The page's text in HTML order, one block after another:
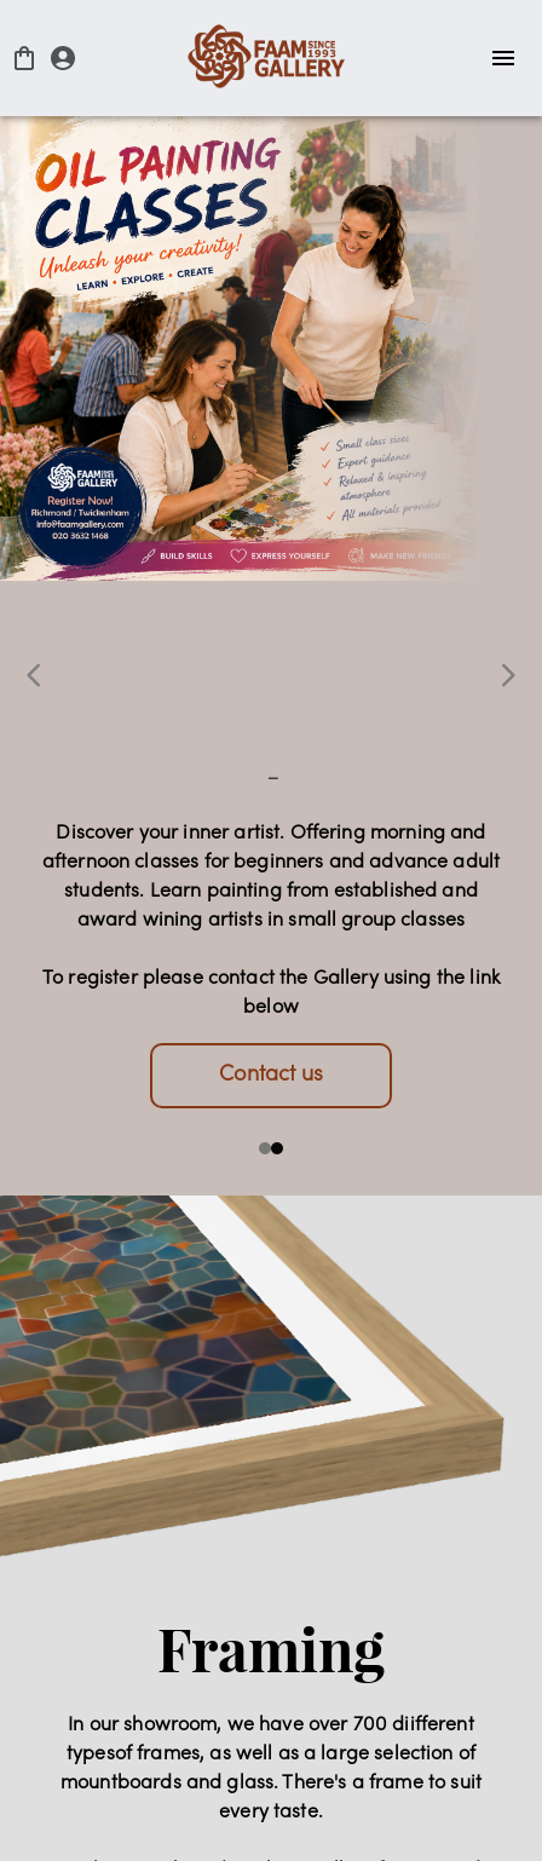
Celebrating 32 years of Faam Gallery, this special
exhibition brings together the work of 15
contemporary artists, presenting a diverse
collection of paintings and sculpture that reflects a
perspectives.
Exhibition Dates: 23 July - 22 August 2026, 10am -
5pm
Classes _
Discover your inner artist. Offering morning and
students. Learn painting from established and
award wining artists in small group classes
To register please contact the Gallery using the link
below
Contact us
Framing
In our showroom, we have over 700 diifferent